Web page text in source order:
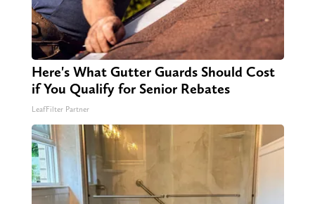
Here's What Gutter Guards Should Cost
if You Qualify for Senior Rebates
LeafFilter Partner